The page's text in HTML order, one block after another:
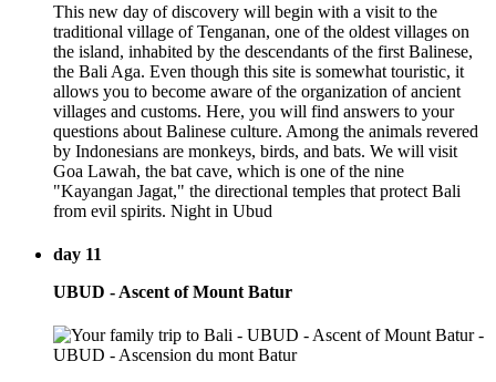
This new day of discovery will begin with a visit to the
traditional village of Tenganan, one of the oldest villages on
the island, inhabited by the descendants of the first Balinese,
the Bali Aga. Even though this site is somewhat touristic, it
allows you to become aware of the organization of ancient
villages and customs. Here, you will find answers to your
questions about Balinese culture. Among the animals revered
by Indonesians are monkeys, birds, and bats. We will visit
Goa Lawah, the bat cave, which is one of the nine
"Kayangan Jagat," the directional temples that protect Bali
from evil spirits. Night in Ubud
day 11
UBUD - Ascent of Mount Batur